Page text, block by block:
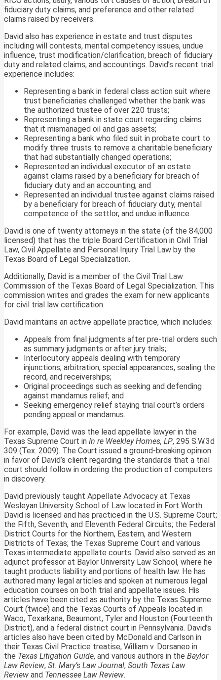
fiduciary duty claims, and preference and other related
claims raised by receivers.
David also has experience in estate and trust disputes
including will contests, mental competency issues, undue
influence, trust modification/clarification, breach of fiduciary
duty and related claims, and accountings. David’s recent trial
experience includes:
Representing a bank in federal class action suit where
trust beneficiaries challenged whether the bank was
the authorized trustee of over 220 trusts;
Representing a bank in state court regarding claims
that it mismanaged oil and gas assets;
Representing a bank who filed suit in probate court to
modify three trusts to remove a charitable beneficiary
that had substantially changed operations;
Represented an individual executor of an estate
against claims raised by a beneficiary for breach of
fiduciary duty and an accounting; and
Represented an individual trustee against claims raised
by a beneficiary for breach of fiduciary duty, mental
competence of the settlor, and undue influence.
David is one of twenty attorneys in the state (of the 84,000
licensed) that has the triple Board Certification in Civil Trial
Law, Civil Appellate and Personal Injury Trial Law by the
Texas Board of Legal Specialization.
Additionally, David is a member of the Civil Trial Law
Commission of the Texas Board of Legal Specialization. This
commission writes and grades the exam for new applicants
for civil trial law certification.
David maintains an active appellate practice, which includes:
Appeals from final judgments after pre-trial orders such
as summary judgments or after jury trials;
Interlocutory appeals dealing with temporary
injunctions, arbitration, special appearances, sealing the
record, and receiverships;
Original proceedings such as seeking and defending
against mandamus relief; and
Seeking emergency relief staying trial court’s orders
pending appeal or mandamus.
For example, David was the lead appellate lawyer in the
Texas Supreme Court in In re Weekley Homes, LP, 295 S.W.3d
309 (Tex. 2009). The Court issued a ground-breaking opinion
in favor of David’s client regarding the standards that a trial
court should follow in ordering the production of computers
in discovery.
David previously taught Appellate Advocacy at Texas
Wesleyan University School of Law located in Fort Worth.
David is licensed and has practiced in the U.S. Supreme Court;
the Fifth, Seventh, and Eleventh Federal Circuits; the Federal
District Courts for the Northern, Eastern, and Western
Districts of Texas; the Texas Supreme Court and various
Texas intermediate appellate courts. David also served as an
adjunct professor at Baylor University Law School, where he
taught products liability and portions of health law. He has
authored many legal articles and spoken at numerous legal
education courses on both trial and appellate issues. His
articles have been cited as authority by the Texas Supreme
Court (twice) and the Texas Courts of Appeals located in
Waco, Texarkana, Beaumont, Tyler and Houston (Fourteenth
District), and a federal district court in Pennsylvania. David’s
articles also have been cited by McDonald and Carlson in
their Texas Civil Practice treatise, William v. Dorsaneo in
the Texas Litigation Guide, and various authors in the Baylor
Law Review, St. Mary’s Law Journal, South Texas Law
Review and Tennessee Law Review.